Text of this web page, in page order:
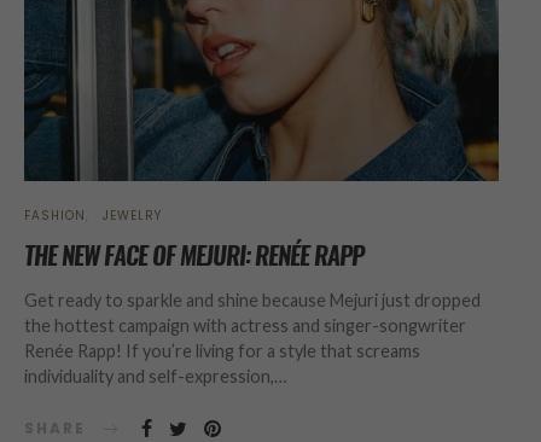
FASHION JEWELRY
THE NEW FACE OF MEJURI: RENÉE RAPP
Get ready to sparkle and shine because Mejuri just dropped
the hottest campaign with actress and singer-songwriter
Renée Rapp! If you’re living for a style that screams
individuality and self-expression,…
SHARE